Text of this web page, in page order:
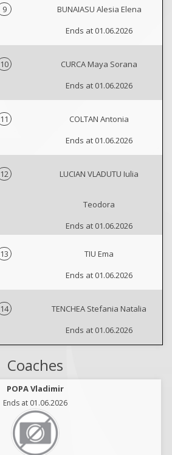
9
BUNAIASU Alesia Elena
Ends at 01.06.2026
10
CURCA Maya Sorana
Ends at 01.06.2026
11
COLTAN Antonia
Ends at 01.06.2026
12 LUCIAN VLADUTU Iulia
Teodora
Ends at 01.06.2026
13
TIU Ema
Ends at 01.06.2026
14
TENCHEA Stefania Natalia
Ends at 01.06.2026
Coaches
POPA Vladimir
Ends at 01.06.2026